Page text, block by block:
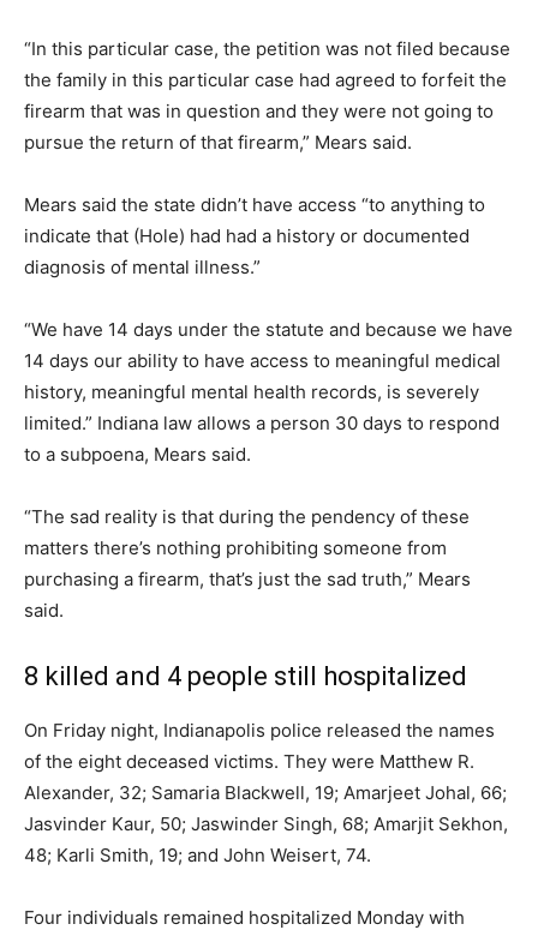
“In this particular case, the petition was not filed because
the family in this particular case had agreed to forfeit the
firearm that was in question and they were not going to
pursue the return of that firearm,” Mears said.
Mears said the state didn’t have access “to anything to
indicate that (Hole) had had a history or documented
diagnosis of mental illness.”
“We have 14 days under the statute and because we have
14 days our ability to have access to meaningful medical
history, meaningful mental health records, is severely
limited.” Indiana law allows a person 30 days to respond
to a subpoena, Mears said.
“The sad reality is that during the pendency of these
matters there’s nothing prohibiting someone from
purchasing a firearm, that’s just the sad truth,” Mears
said.
8 killed and 4 people still hospitalized
On Friday night, Indianapolis police released the names
of the eight deceased victims. They were Matthew R.
Alexander, 32; Samaria Blackwell, 19; Amarjeet Johal, 66;
Jasvinder Kaur, 50; Jaswinder Singh, 68; Amarjit Sekhon,
48; Karli Smith, 19; and John Weisert, 74.
Four individuals remained hospitalized Monday with